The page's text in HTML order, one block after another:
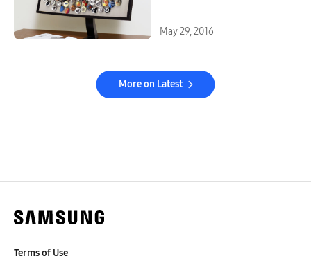
May 29, 2016
More on Latest
Terms of Use